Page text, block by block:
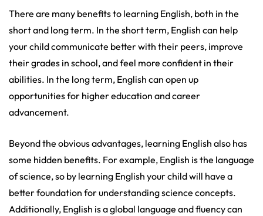
There are many benefits to learning English, both in the
short and long term. In the short term, English can help
your child communicate better with their peers, improve
their grades in school, and feel more confident in their
abilities. In the long term, English can open up
opportunities for higher education and career
advancement.
Beyond the obvious advantages, learning English also has
some hidden benefits. For example, English is the language
of science, so by learning English your child will have a
better foundation for understanding science concepts.
Additionally, English is a global language and fluency can